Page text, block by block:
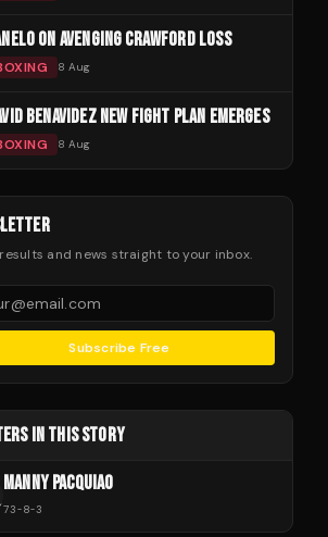
ON AVENGING CRAWFORD LOSS
8 Aug
BENAVIDEZ NEW FIGHT PLAN EMERGES
8 Aug
and news straight to your inbox.
Subscribe Free
IN THIS STORY
MANNY PACQUIAO
73-8-3